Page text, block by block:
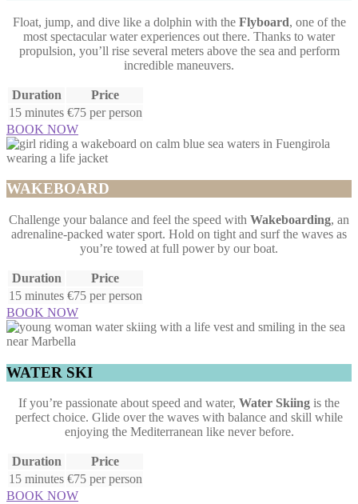
Float, jump, and dive like a dolphin with the Flyboard, one of the
most spectacular water experiences out there. Thanks to water
propulsion, you’ll rise several meters above the sea and perform
incredible maneuvers.
Duration
Price
15 minutes €75 per person
BOOK NOW
WAKEBOARD
Challenge your balance and feel the speed with Wakeboarding, an
adrenaline-packed water sport. Hold on tight and surf the waves as
you’re towed at full power by our boat.
Duration
Price
15 minutes €75 per person
BOOK NOW
WATER SKI
If you’re passionate about speed and water, Water Skiing is the
perfect choice. Glide over the waves with balance and skill while
enjoying the Mediterranean like never before.
Duration
Price
15 minutes €75 per person
BOOK NOW